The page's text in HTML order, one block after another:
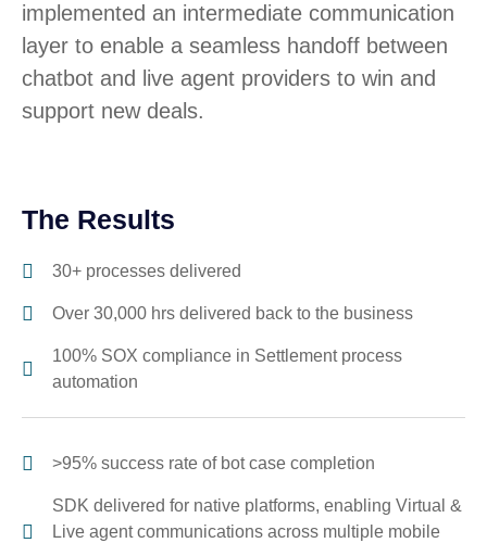
implemented an intermediate communication
layer to enable a seamless handoff between
chatbot and live agent providers to win and
support new deals.
The Results
30+ processes delivered
Over 30,000 hrs delivered back to the business
100% SOX compliance in Settlement process
automation
>95% success rate of bot case completion
SDK delivered for native platforms, enabling Virtual &
Live agent communications across multiple mobile